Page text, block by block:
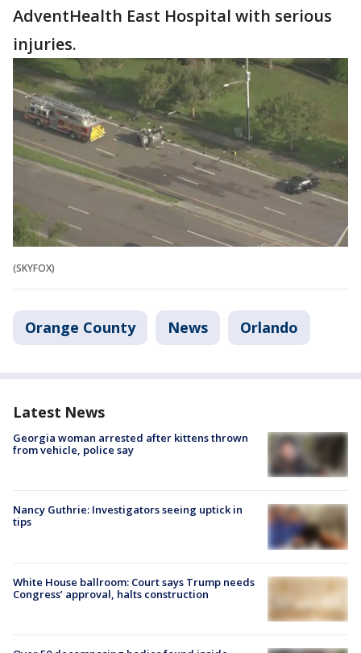
AdventHealth East Hospital with serious
injuries.
(SKYFOX)
Orange County News Orlando
Latest News
Georgia woman arrested after kittens thrown
from vehicle, police say
Nancy Guthrie: Investigators seeing uptick in
tips
White House ballroom: Court says Trump needs
Congress’ approval, halts construction